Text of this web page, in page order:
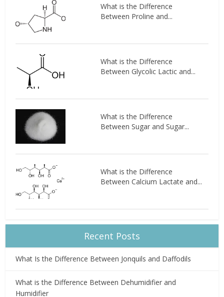
What is the Difference
Between Proline and...
What is the Difference
Between Glycolic Lactic and...
What is the Difference
Between Sugar and Sugar...
What is the Difference
Between Calcium Lactate and...
Recent Posts
What Is the Difference Between Jonquils and Daffodils
What is the Difference Between Dehumidifier and
Humidifier